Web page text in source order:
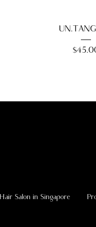
Price
Hair Salon in Singapore